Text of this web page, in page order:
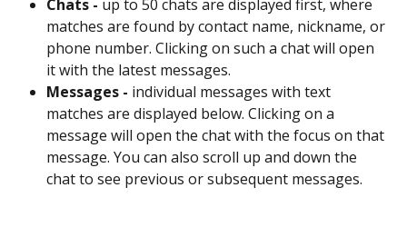
Chats - up to 50 chats are displayed first, where
matches are found by contact name, nickname, or
phone number. Clicking on such a chat will open
it with the latest messages.
Messages - individual messages with text
matches are displayed below. Clicking on a
message will open the chat with the focus on that
message. You can also scroll up and down the
chat to see previous or subsequent messages.